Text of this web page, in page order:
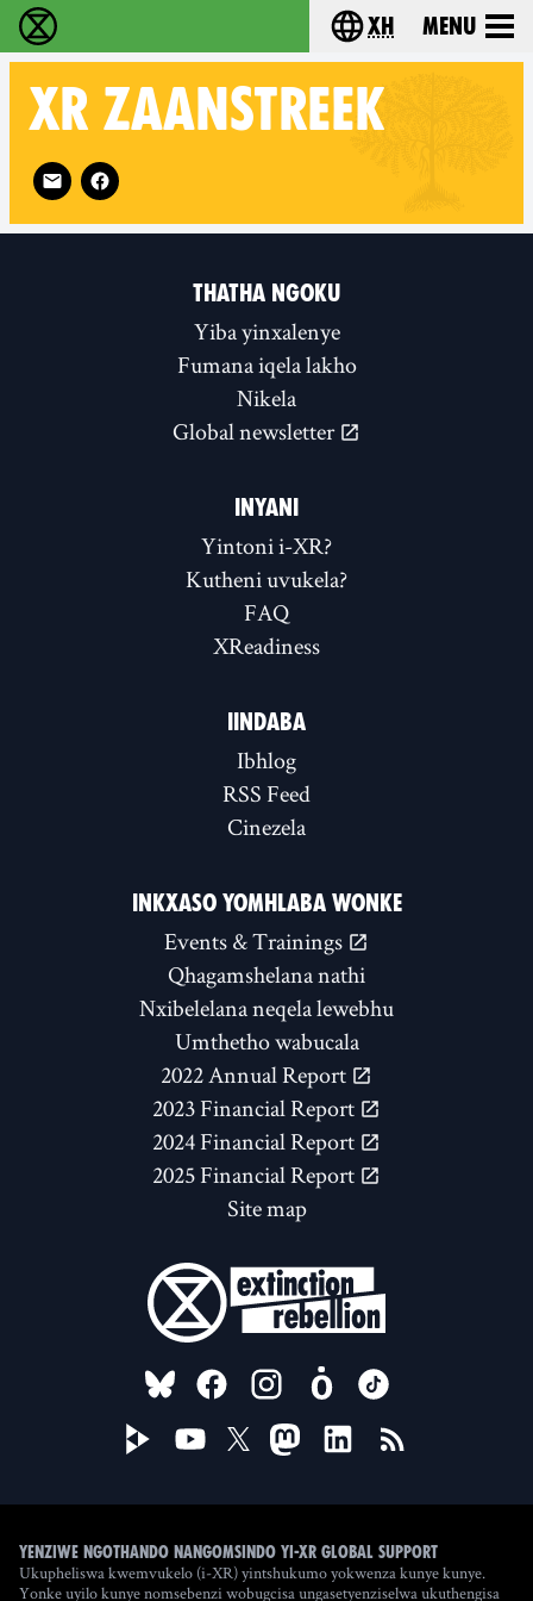
Ukutshabalala Kwemvukelo - HomeChoose your
xh Menu
XR ZAANSTREEK
Follow XR Zaanstreek on
THATHA NGOKU
Yiba yinxalenye
Fumana iqela lakho
Nikela
Global newsletter
INYANI
Yintoni i-XR?
Kutheni uvukela?
FAQ
XReadiness
IINDABA
Ibhlog
RSS Feed
Cinezela
INKXASO YOMHLABA WONKE
Events & Trainings
Qhagamshelana nathi
Nxibelelana neqela lewebhu
Umthetho wabucala
2022 Annual Report
2023 Financial Report
2024 Financial Report
2025 Financial Report
Site map
FOLLOW US ON
Yenziwe ngothando nangomsindo yi-XR Global Support
Ukupheliswa kwemvukelo (i-XR) yintshukumo yokwenza kunye kunye.
Yonke uyilo kunye nomsebenzi wobugcisa ungasetyenziselwa ukuthengisa